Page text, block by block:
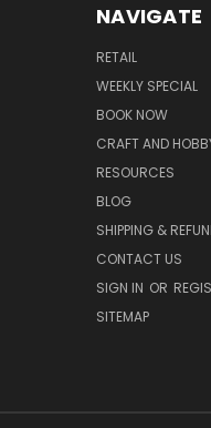
NAVIGATE
RETAIL
WEEKLY SPECIAL
BOOK NOW
CRAFT AND
RESOURCES
BLOG
SHIPPING &
CONTACT US
SIGN IN OR
SITEMAP